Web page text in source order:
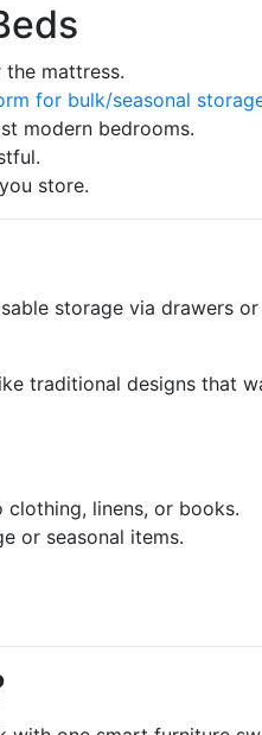
mattress.
for bulk/seasonal
modern bedrooms.
store.
storage via drawers
traditional designs that
linens, or books.
or seasonal items.